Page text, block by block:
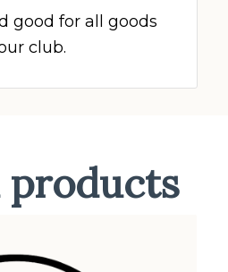
good for all goods
club.
products